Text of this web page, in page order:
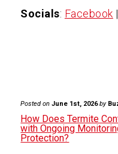
Socials: Facebook |
Posted on June 1st, 2026 by
How Does Termite
with Ongoing
Protection?